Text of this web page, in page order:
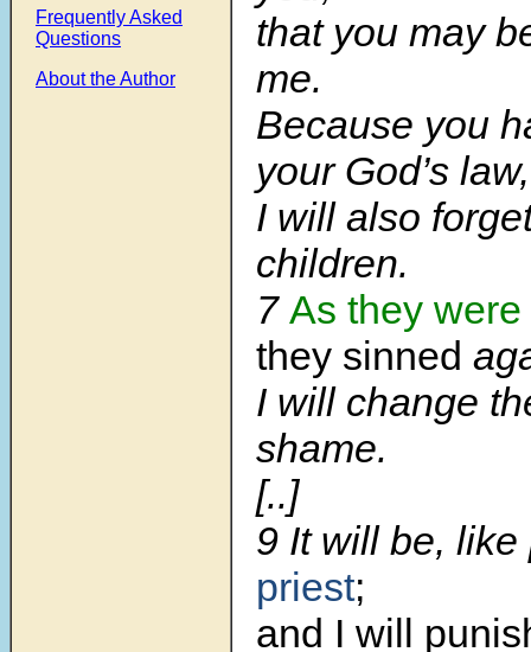
Frequently Asked
Questions
About the Author
that you may
me.
Because you
your God’s law,
I will also
children.
7 As they
they sinned
I will change
shame.
[..]
9 It will be,
priest;
and I will